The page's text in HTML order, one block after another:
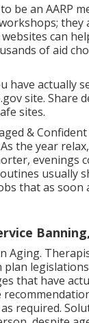
be an AARP
they
can
of aid
have actually
site. Share
sites.
&
the year
evenings
usually
that as soon
Aging.
plan
that have
required.